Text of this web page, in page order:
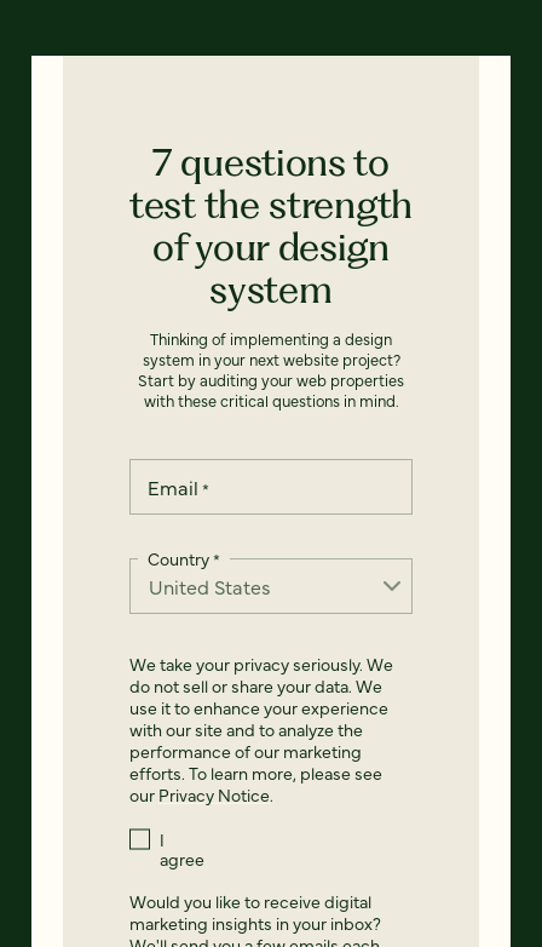
7 questions to
test the strength
of your design
system
Thinking of implementing a design
system in your next website project?
Start by auditing your web properties
with these critical questions in mind.
Email *
Country*
We take your privacy seriously. We
do not sell or share your data. We
use it to enhance your experience
with our site and to analyze the
performance of our marketing
efforts. To learn more, please see
our Privacy Notice.
I
agree
Would you like to receive digital
marketing insights in your inbox?